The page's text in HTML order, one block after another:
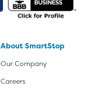
About SmartStop
Our Company
Careers